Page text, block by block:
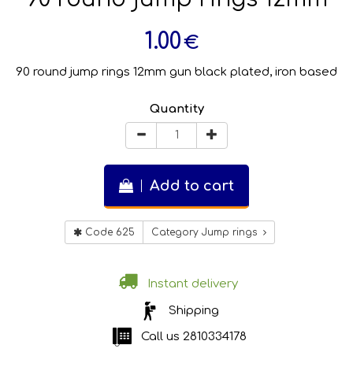
1.00€
90 round jump rings 12mm gun black plated, iron based
Quantity
Add to cart
Code 625 Category Jump rings
Instant delivery
Shipping
Call us 2810334178